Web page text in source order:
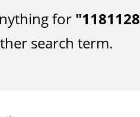
for "1181128
search term.